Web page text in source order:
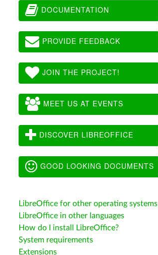
DOCUMENTATION
PROVIDE FEEDBACK
JOIN THE PROJECT!
MEET US AT EVENTS
DISCOVER LIBREOFFICE
GOOD LOOKING DOCUMENTS
LibreOffice for other operating systems
LibreOffice in other languages
How do I install LibreOffice?
System requirements
Extensions